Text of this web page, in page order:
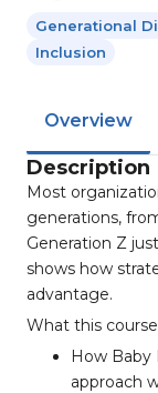
Generational
Inclusion
Overview
Description
Most
generations,
Generation Z
shows how
advantage.
What this
How Baby
approach